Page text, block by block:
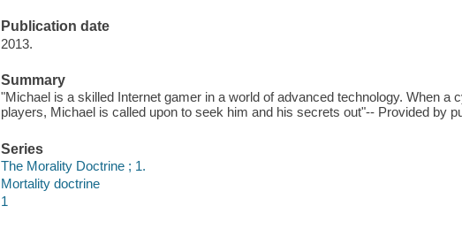
Publication date
2013.
Summary
"Michael is a skilled Internet gamer in a world of advanced technology. When a
players, Michael is called upon to seek him and his secrets out"-- Provided by
Series
The Morality Doctrine ; 1.
Mortality doctrine
1